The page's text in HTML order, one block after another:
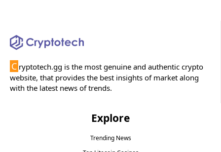
C ryptotech.gg is the most genuine and authentic crypto
website, that provides the best insights of market along
with the latest news of trends.
Explore
Trending News